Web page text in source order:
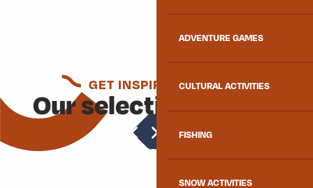
ADVENTURE GAMES
CULTURAL ACTIVITIES
FISHING
SNOW ACTIVITIES
GET INSPIRED AGAIN
Our selection for you
Transhumance